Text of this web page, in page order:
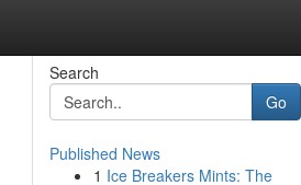
Search
Go
Published News
1 Ice Breakers Mints: The